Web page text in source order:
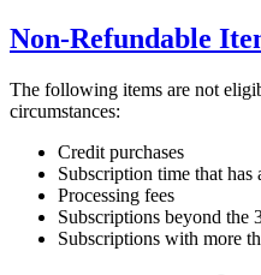
Non-Refundable
The following items are not
circumstances:
Credit purchases
Subscription time that has
Processing fees
Subscriptions beyond the
Subscriptions with more